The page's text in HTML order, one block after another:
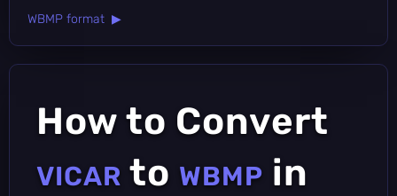
WBMP format ▶
How to Convert
VICAR to WBMP in